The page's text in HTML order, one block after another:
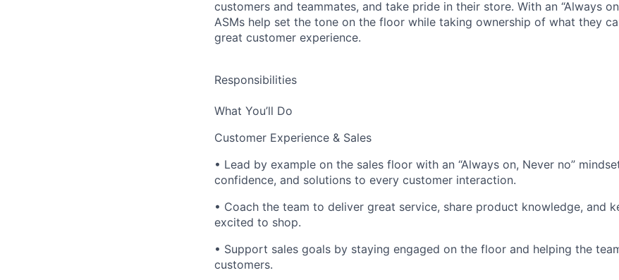
customers and teammates, and take pride in their store. With an “Always
ASMs help set the tone on the floor while taking ownership of what they
great customer experience.
Responsibilities
What You’ll Do
Customer Experience & Sales
• Lead by example on the sales floor with an “Always on, Never no”
confidence, and solutions to every customer interaction.
• Coach the team to deliver great service, share product knowledge, and
excited to shop.
• Support sales goals by staying engaged on the floor and helping the
customers.